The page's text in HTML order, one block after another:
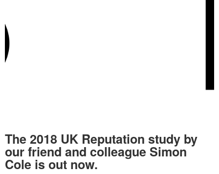
The 2018 UK Reputation study by
our friend and colleague Simon
Cole is out now.